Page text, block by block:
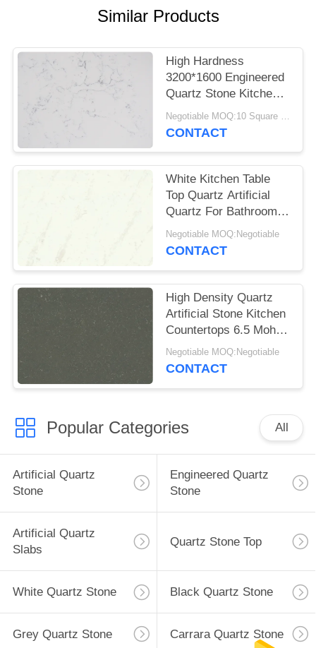
Similar Products
High Hardness
3200*1600 Engineered
Quartz Stone Kitchen
Tops Impact Resistant Negotiable MOQ:10 Square Meter
CONTACT
White Kitchen Table
Top Quartz Artificial
Quartz For Bathroom
Vanitytop
Negotiable MOQ:Negotiable
CONTACT
High Density Quartz
Artificial Stone Kitchen
Countertops 6.5 Mohz
Hardness
Negotiable MOQ:Negotiable
CONTACT
Popular Categories All
Artificial Quartz
Stone
Engineered Quartz
Stone
Artificial Quartz
Slabs
Quartz Stone Top
White Quartz Stone Black Quartz Stone
Grey Quartz Stone Carrara Quartz Stone